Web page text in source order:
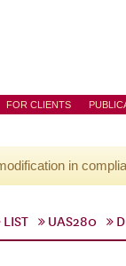
FOR CLIENTS
in
LIST UAS280